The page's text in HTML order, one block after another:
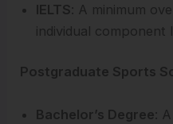
IELTS: A minimum
individual component
Postgraduate Sports
Bachelor’s Degree: